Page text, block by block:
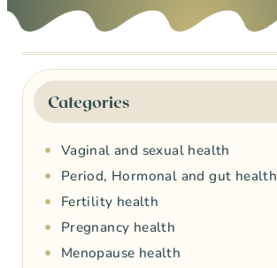
Categories
Vaginal and sexual health
Period, Hormonal and gut health
Fertility health
Pregnancy health
Menopause health